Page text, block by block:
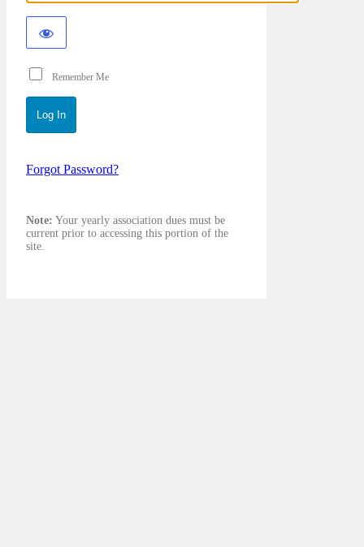
Remember Me
Forgot Password?
Note: Your yearly association dues must be
current prior to accessing this portion of the
site.